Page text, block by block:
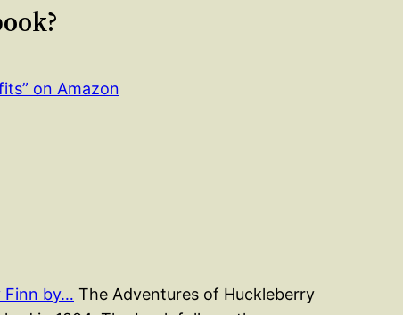
on Amazon
Finn by… The Adventures of Huckleberry